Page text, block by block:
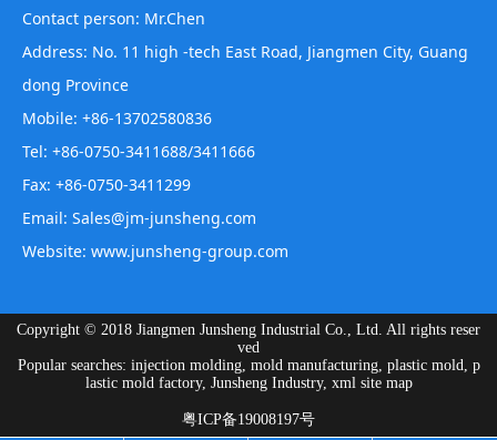
Contact person: Mr.Chen
Address: No. 11 high -tech East Road, Jiangmen City, Guang
dong Province
Mobile: +86-13702580836
Tel: +86-0750-3411688/3411666
Fax: +86-0750-3411299
Email: Sales@jm-junsheng.com
Website: www.junsheng-group.com
Copyright © 2018 Jiangmen Junsheng Industrial Co., Ltd. All rights reser
ved
Popular searches: injection molding, mold manufacturing, plastic mold, p
lastic mold factory, Junsheng Industry, xml site map
粤ICP备19008197号